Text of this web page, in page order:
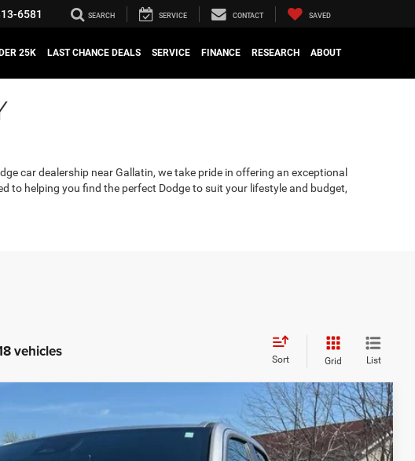
6581 SEARCH SERVICE CONTACT SAVED
25K LAST CHANCE DEALS SERVICE FINANCE RESEARCH ABOUT
car dealership near Gallatin, we take pride in offering an exceptional
to helping you find the perfect Dodge to suit your lifestyle and budget,
vehicles Sort Grid List